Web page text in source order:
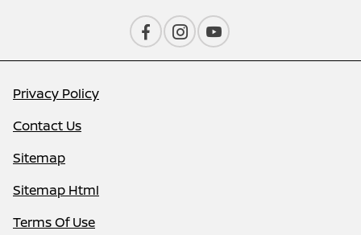
Privacy Policy
Contact Us
Sitemap
Sitemap Html
Terms Of Use